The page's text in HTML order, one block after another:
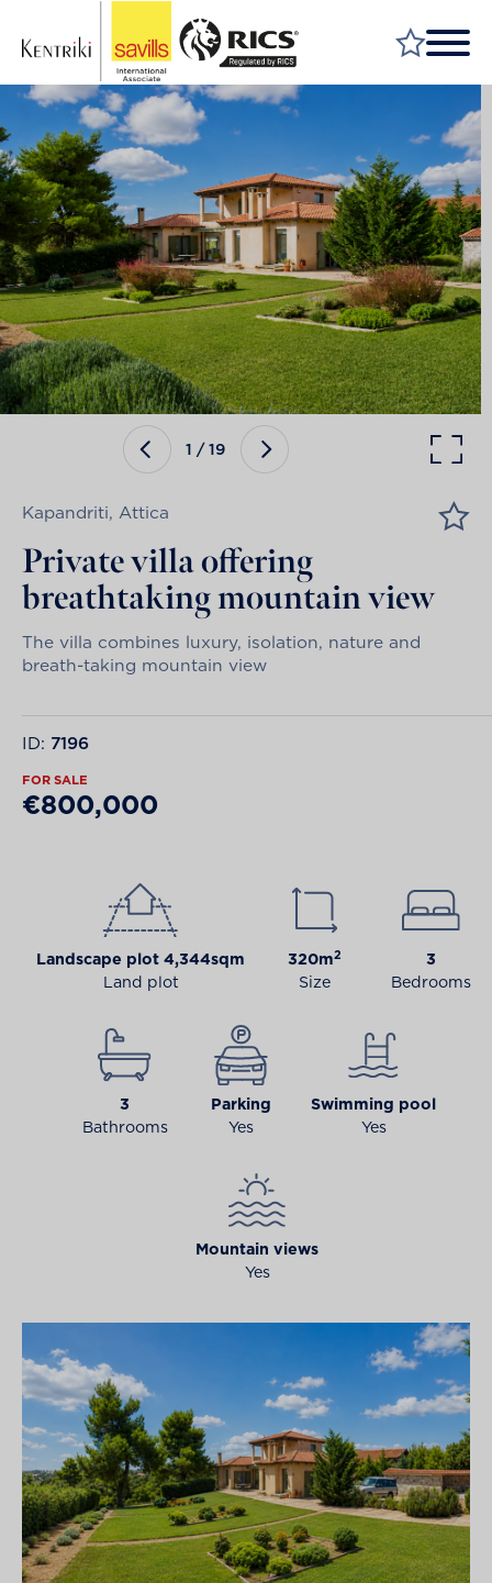
FIND A PROPERTY
MARKET YOUR PROPERTY
FIND A SERVICE
WHY SAVILLS
INSIGHT & OPINION
TALK TO US
CAREERS
1 /19
Kapandriti, Attica
Private villa offering
breathtaking mountain view
The villa combines luxury, isolation, nature and
breath-taking mountain view
ID: 7196
FOR SALE
€800,000
Landscape plot 4,344sqm
Land plot
320m2
Size
3
Bedrooms
3
Bathrooms
Parking
Yes
Swimming pool
Yes
Mountain views
Yes